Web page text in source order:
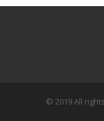
© 2019 All